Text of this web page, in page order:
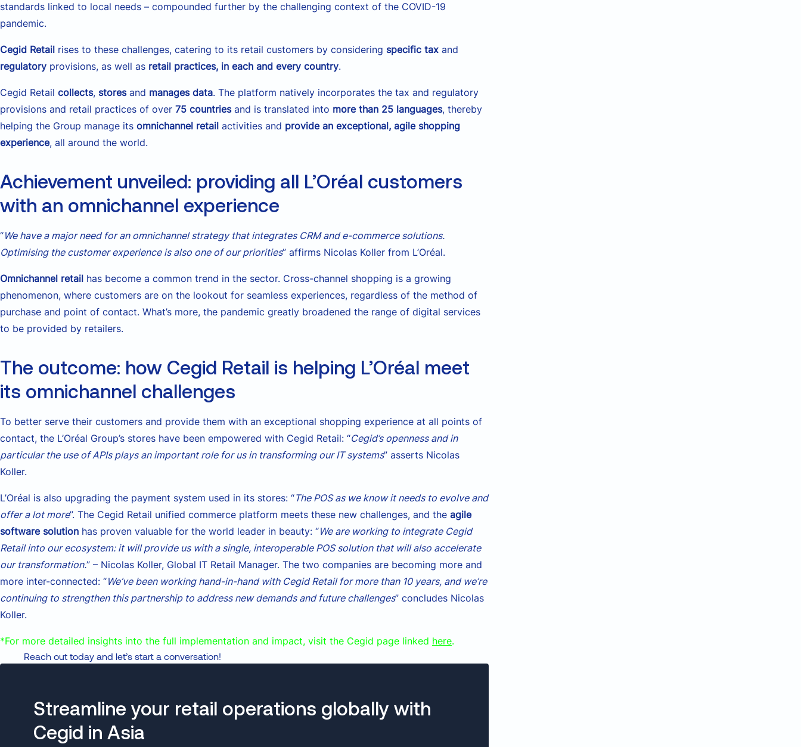
standards linked to local needs – compounded further by the challenging context of the COVID-19
pandemic.
Cegid Retail rises to these challenges, catering to its retail customers by considering specific tax and
regulatory provisions, as well as retail practices, in each and every country.
Cegid Retail collects, storesand manages data. The platform natively incorporates the tax and regulatory
provisions and retail practices of over 75 countriesand is translated into more than 25 languages, thereby
helping the Group manage its omnichannel retail activities and provide an exceptional, agile shopping
experience, all around the world.
Achievement unveiled: providing all L’Oréal customers
with an omnichannel experience
“We have a major need for an omnichannel strategy that integrates CRM and e-commerce solutions.
Optimising the customer experience is also one of our priorities” affirms Nicolas Koller from L’Oréal.
Omnichannel retail has become a common trend in the sector. Cross-channel shopping is a growing
phenomenon, where customers are on the lookout for seamless experiences, regardless of the method of
purchase and point of contact. What’s more, the pandemic greatly broadened the range of digital services
to be provided by retailers.
The outcome: how Cegid Retail is helping L’Oréal meet
its omnichannel challenges
To better serve their customers and provide them with an exceptional shopping experience at all points of
contact, the L’Oréal Group’s stores have been empowered with Cegid Retail: “Cegid’s openness and in
particular the use of APIs plays an important role for us in transforming our IT systems” asserts Nicolas
Koller.
L’Oréal is also upgrading the payment system used in its stores: “The POS as we know it needs to evolve and
offer a lot more”. The Cegid Retail unified commerce platform meets these new challenges, and the agile
software solution has proven valuable for the world leader in beauty: “We are working to integrate Cegid
Retail into our ecosystem: it will provide us with a single, interoperable POS solution that will also accelerate
our transformation.” – Nicolas Koller, Global IT Retail Manager. The two companies are becoming more and
more inter-connected: “We’ve been working hand-in-hand with Cegid Retail for more than 10 years, and we’re
continuing to strengthen this partnership to address new demands and future challenges” concludes Nicolas
Koller.
*For more detailed insights into the full implementation and impact, visit the Cegid page linked here.
Reach out today and let’s start a conversation!
Streamline your retail operations globally with
Cegid in Asia